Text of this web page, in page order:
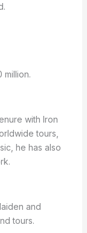
million.
with Iron
tours,
he has also
and
tours.